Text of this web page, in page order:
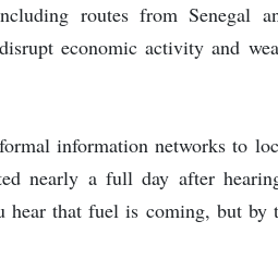
routes from Senegal
economic activity and
information networks to
nearly a full day after
hear that fuel is coming, but by